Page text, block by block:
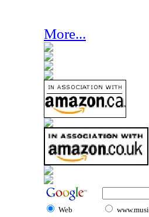
More...
Web